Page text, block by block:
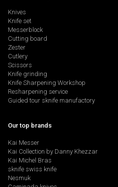
Knives
Knife set
Messerblock
Cutting board
Zester
Cutlery
Scissors
Knife grinding
Knife Sharpening Workshop
Resharpening service
Guided tour sknife manufactory
Our top brands
Kai Messer
Kai Collection by Danny Khezzar
Kai Michel Bras
sknife swiss knife
Nesmuk